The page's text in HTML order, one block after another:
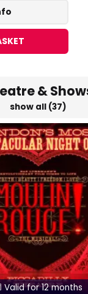
&
show all (37)
Valid for 12 months